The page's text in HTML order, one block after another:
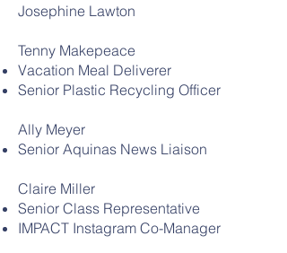
Josephine Lawton
Tenny Makepeace
Vacation Meal Deliverer
Senior Plastic Recycling Officer
Ally Meyer
Senior Aquinas News Liaison
Claire Miller
Senior Class Representative
IMPACT Instagram Co-Manager